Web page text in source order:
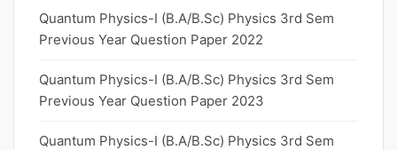
Quantum Physics-I (B.A/B.Sc) Physics 3rd Sem
Previous Year Question Paper 2022
Quantum Physics-I (B.A/B.Sc) Physics 3rd Sem
Previous Year Question Paper 2023
Quantum Physics-I (B.A/B.Sc) Physics 3rd Sem